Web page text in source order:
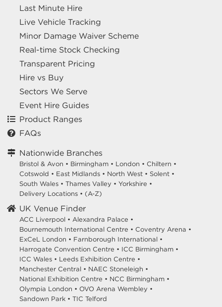
Last Minute Hire
Live Vehicle Tracking
Minor Damage Waiver Scheme
Real-time Stock Checking
Transparent Pricing
Hire vs Buy
Sectors We Serve
Event Hire Guides
Product Ranges
FAQs
Nationwide Branches
Bristol & Avon • Birmingham • London • Chiltern •
Cotswold • East Midlands • North West • Solent •
South Wales • Thames Valley • Yorkshire •
Delivery Locations • (A-Z)
UK Venue Finder
ACC Liverpool • Alexandra Palace •
Bournemouth International Centre • Coventry Arena •
ExCeL London • Farnborough International •
Harrogate Convention Centre • ICC Birmingham •
ICC Wales • Leeds Exhibition Centre •
Manchester Central • NAEC Stoneleigh •
National Exhibition Centre • NCC Birmingham •
Olympia London • OVO Arena Wembley •
Sandown Park • TIC Telford